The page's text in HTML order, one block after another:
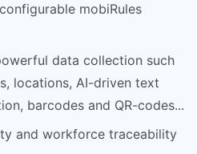
mobiRules
data collection such
locations, AI-driven text
barcodes and QR-codes...
and workforce traceability